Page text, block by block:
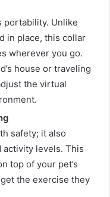
portability. Unlike
in place, this collar
wherever you go.
house or traveling
the virtual
safety; it also
activity levels. This
top of your pet’s
the exercise they